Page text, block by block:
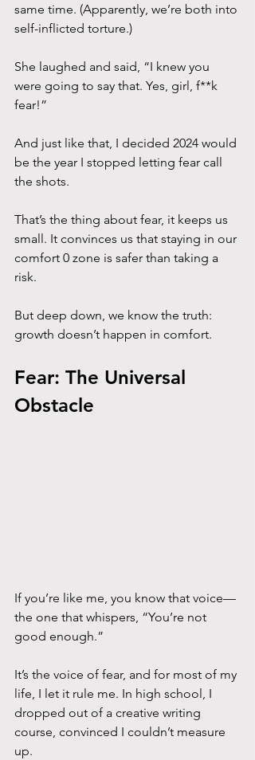
same time. (Apparently, we’re both into
self-inflicted torture.)
She laughed and said, “I knew you
were going to say that. Yes, girl, f**k
fear!”
And just like that, I decided 2024 would
be the year I stopped letting fear call
the shots.
That’s the thing about fear, it keeps us
small. It convinces us that staying in our
comfort 0 zone is safer than taking a
risk.
But deep down, we know the truth:
growth doesn’t happen in comfort.
Fear: The Universal
Obstacle
If you’re like me, you know that voice—
the one that whispers, “You’re not
good enough.”
It’s the voice of fear, and for most of my
life, I let it rule me. In high school, I
dropped out of a creative writing
course, convinced I couldn’t measure
up.